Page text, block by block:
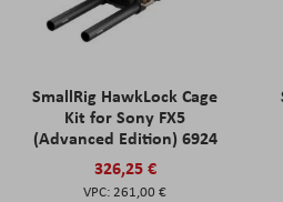
SmallRig HawkLock Cage
Kit for Sony FX5
(Advanced Edition) 6924
326,25 €
261,00 €